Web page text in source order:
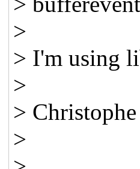
>
> I'm using
>
> Christophe
>